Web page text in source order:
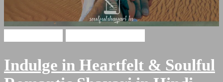
Indulge in Heartfelt & Soulful